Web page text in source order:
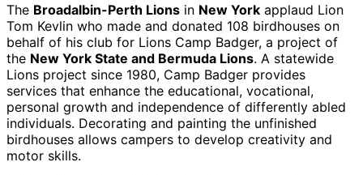
The Broadalbin-Perth Lions in New York applaud Lion
Tom Kevlin who made and donated 108 birdhouses on
behalf of his club for Lions Camp Badger, a project of
the New York State and Bermuda Lions. A statewide
Lions project since 1980, Camp Badger provides
services that enhance the educational, vocational,
personal growth and independence of differently abled
individuals. Decorating and painting the unfinished
birdhouses allows campers to develop creativity and
motor skills.